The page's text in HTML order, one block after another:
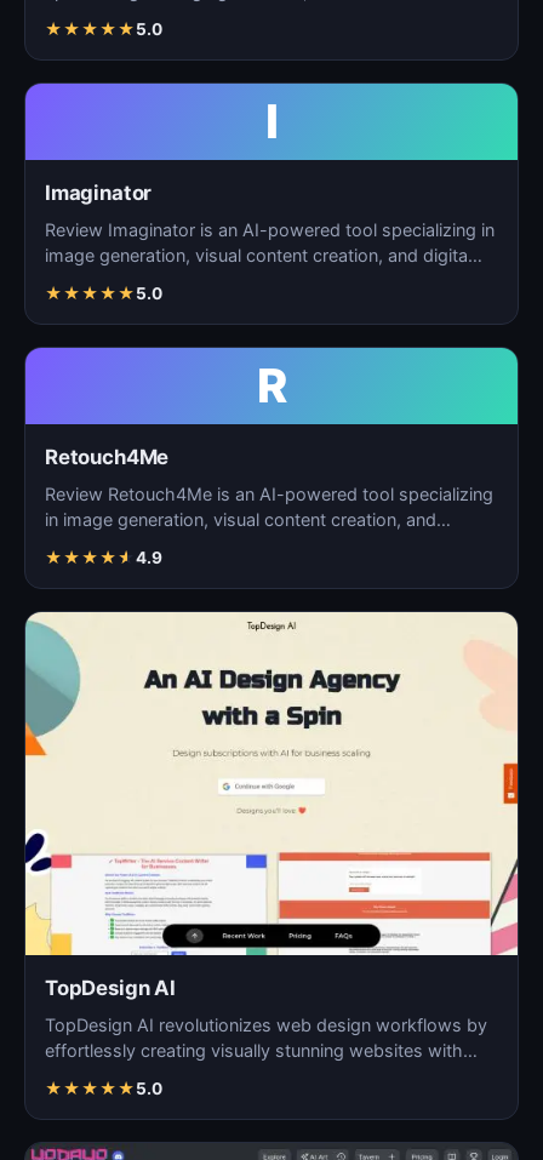
★★★★★5.0
I
Imaginator
Review Imaginator is an AI-powered tool specializing in
image generation, visual content creation, and digita…
★★★★★5.0
R
Retouch4Me
Review Retouch4Me is an AI-powered tool specializing
in image generation, visual content creation, and
★★★★★ 4.9
TopDesign AI
TopDesign AI revolutionizes web design workflows by
effortlessly creating visually stunning websites with
★★★★★5.0